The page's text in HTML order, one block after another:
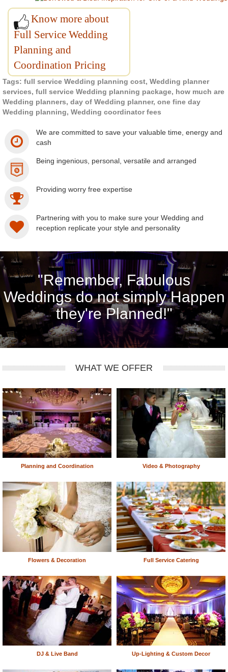
Know more about
Full Service Wedding
Planning and
Coordination Pricing
Tags: full service Wedding planning cost, Wedding planner
services, full service Wedding planning package, how much are
Wedding planners, day of Wedding planner, one fine day
Wedding planning, Wedding coordinator fees
We are committed to save your valuable time, energy and
cash
Being ingenious, personal, versatile and arranged
Providing worry free expertise
Partnering with you to make sure your Wedding and
reception replicate your style and personality
"Remember, Fabulous
Weddings do not simply Happen
they're Planned!"
WHAT WE OFFER
Planning and Coordination Video & Photography
Flowers & Decoration Full Service Catering
DJ & Live Band Up-Lighting & Custom Decor